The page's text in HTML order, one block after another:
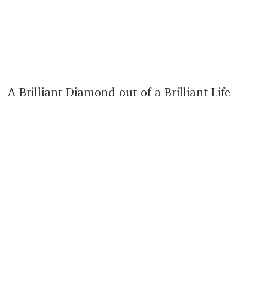
A Brilliant Diamond out of a Brilliant Life